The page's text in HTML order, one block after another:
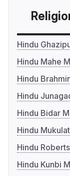
Hindu
Hindu Mahe
Hindu
Hindu
Hindu Bidar
Hindu
Hindu
Hindu Kunbi